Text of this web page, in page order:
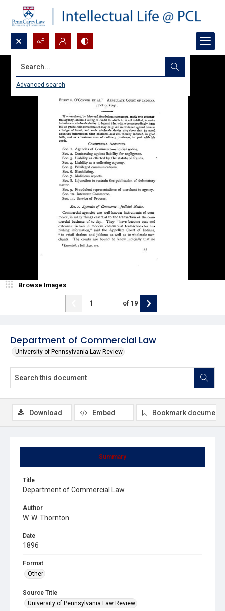
Search...
Advanced search
Department of Commercial Law
University of Pennsylvania Law Review
Browse Images
of 19
Summary
Title
Department of Commercial Law
Author
W. W. Thornton
Date
1896
Format
Other
Source Title
University of Pennsylvania Law Review
Download Embed Bookmark document